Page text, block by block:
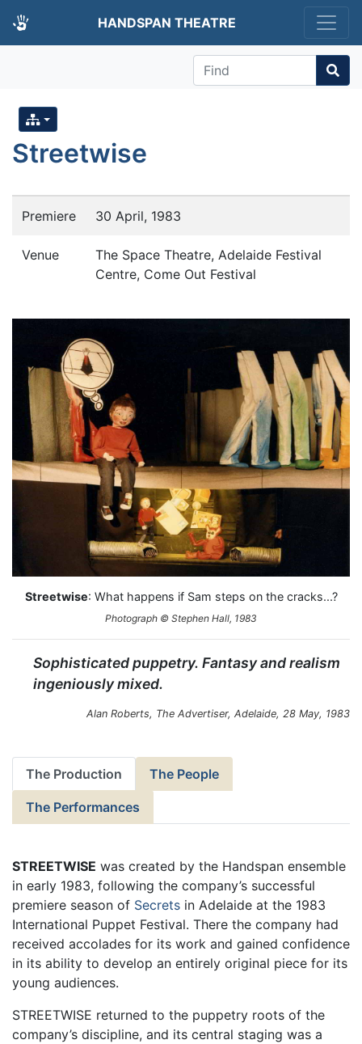
HANDSPAN THEATRE
Find
Streetwise
Premiere 30 April, 1983
Venue
The Space Theatre, Adelaide Festival
Centre, Come Out Festival
Streetwise: What happens if Sam steps on the cracks...?
Photograph © Stephen Hall, 1983
Sophisticated puppetry. Fantasy and realism
ingeniously mixed.
Alan Roberts, The Advertiser, Adelaide, 28 May, 1983
The Production The People
The Performances
STREETWISE was created by the Handspan ensemble
in early 1983, following the company’s successful
premiere season of Secrets in Adelaide at the 1983
International Puppet Festival. There the company had
received accolades for its work and gained confidence
in its ability to develop an entirely original piece for its
young audiences.
STREETWISE returned to the puppetry roots of the
company’s discipline, and its central staging was a